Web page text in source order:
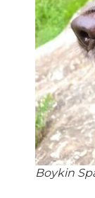
Boykin